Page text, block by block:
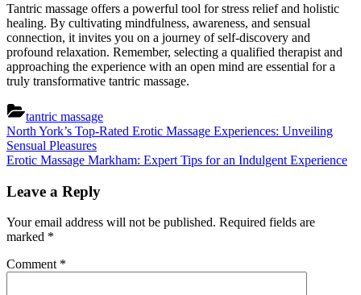
Tantric massage offers a powerful tool for stress relief and holistic
healing. By cultivating mindfulness, awareness, and sensual
connection, it invites you on a journey of self-discovery and
profound relaxation. Remember, selecting a qualified therapist and
approaching the experience with an open mind are essential for a
truly transformative tantric massage.
tantric massage
Post
navigation
Previous
Post:
North York’s Top-Rated Erotic Massage Experiences: Unveiling
Sensual Pleasures
Next
Erotic Massage Markham: Expert Tips for an Indulgent Experience
Leave a Reply
Your email address will not be published. Required fields are
marked *
Comment *